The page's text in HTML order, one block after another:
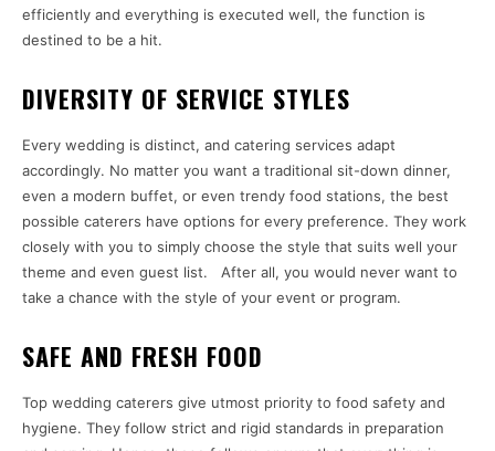
efficiently and everything is executed well, the function is
destined to be a hit.
DIVERSITY OF SERVICE STYLES
Every wedding is distinct, and catering services adapt
accordingly. No matter you want a traditional sit-down dinner,
even a modern buffet, or even trendy food stations, the best
possible caterers have options for every preference. They work
closely with you to simply choose the style that suits well your
theme and even guest list. After all, you would never want to
take a chance with the style of your event or program.
SAFE AND FRESH FOOD
Top wedding caterers give utmost priority to food safety and
hygiene. They follow strict and rigid standards in preparation